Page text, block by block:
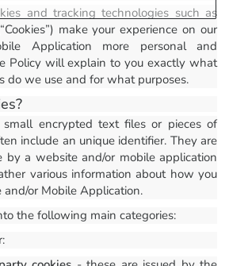
and tracking technologies such as
make your experience on our
Application more personal and
Policy will explain to you exactly what
do we use and for what purposes.
small encrypted text files or pieces of
include an unique identifier. They are
by a website and/or mobile application
various information about how you
or Mobile Application.
the following main categories: